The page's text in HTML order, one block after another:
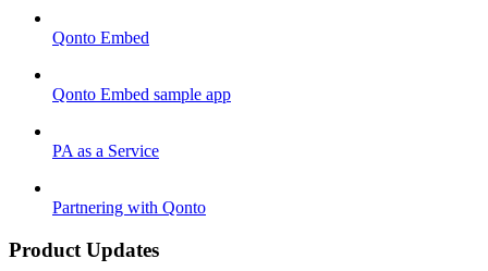
Qonto Embed
Qonto Embed sample app
PA as a Service
Partnering with Qonto
Product Updates